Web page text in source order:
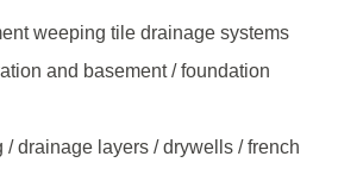
weeping tile drainage systems
and basement / foundation
/ drainage layers / drywells / french